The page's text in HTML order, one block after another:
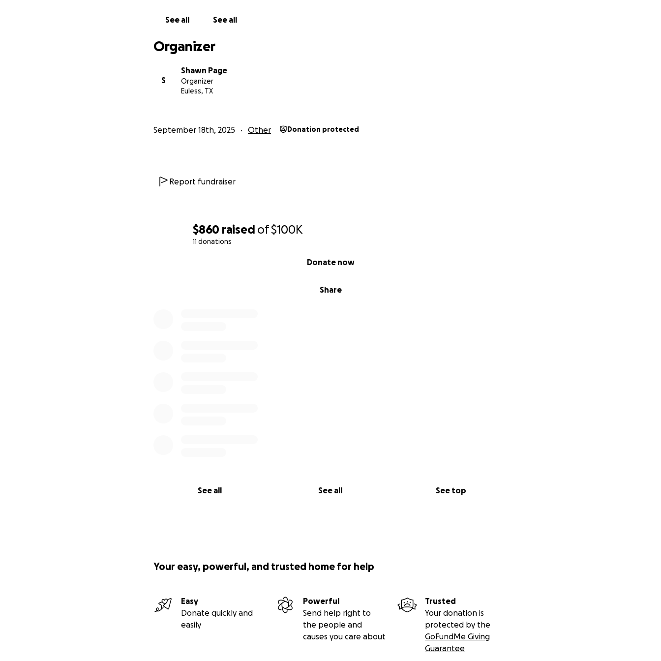
$860 raised of$100K
11 donations
Share
Donate now
See all See all See top
See all See all
Organizer
S
Shawn Page
Organizer
Euless, TX
September 18th, 2025 Other Donation protected
Report fundraiser
Your easy, powerful, and trusted home for help
Easy
Donate quickly and
easily
Powerful
Send help right to
the people and
causes you care about
Trusted
Your donation is
protected by the
GoFundMe Giving
Guarantee